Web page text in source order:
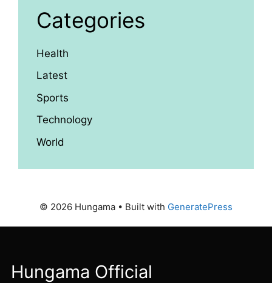
Categories
Health
Latest
Sports
Technology
World
© 2026 Hungama • Built with GeneratePress
Hungama Official